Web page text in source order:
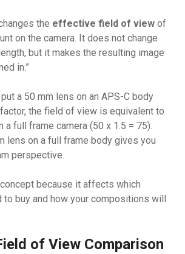
the effective field of view of
on the camera. It does not change
but it makes the resulting image
in.”
put a 50 mm lens on an APS-C body
the field of view is equivalent to
a full frame camera (50 x 1.5 = 75).
lens on a full frame body gives you
perspective.
because it affects which
to buy and how your compositions will
of View Comparison